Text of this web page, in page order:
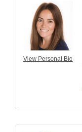
View Personal Bio